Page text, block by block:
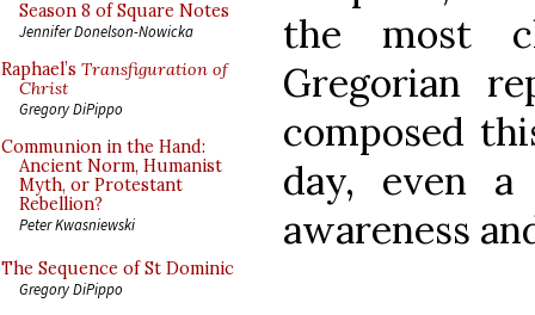
Season 8 of Square Notes
Jennifer Donelson-Nowicka
Raphael’s Transfiguration of
Christ
Gregory DiPippo
Communion in the Hand:
Ancient Norm, Humanist
Myth, or Protestant
Rebellion?
Peter Kwasniewski
The Sequence of St Dominic
Gregory DiPippo
the most
Gregorian
composed
day, even
awareness